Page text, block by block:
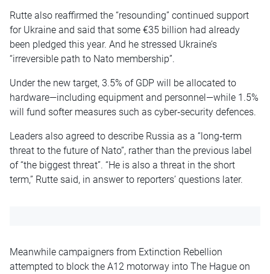
Rutte also reaffirmed the “resounding” continued support
for Ukraine and said that some €35 billion had already
been pledged this year. And he stressed Ukraine’s
“irreversible path to Nato membership”.
Under the new target, 3.5% of GDP will be allocated to
hardware—including equipment and personnel—while 1.5%
will fund softer measures such as cyber‑security defences.
Leaders also agreed to describe Russia as a “long‑term
threat to the future of Nato”, rather than the previous label
of “the biggest threat”. “He is also a threat in the short
term,” Rutte said, in answer to reporters’ questions later.
Meanwhile campaigners from Extinction Rebellion
attempted to block the A12 motorway into The Hague on